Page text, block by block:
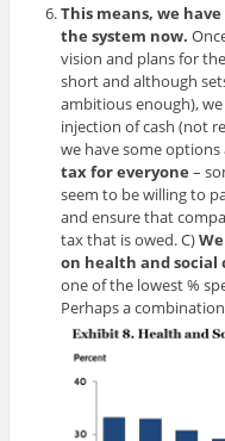
This means, we
the system now.
vision and plans for
short and although
ambitious enough),
injection of cash (not
we have some
tax for everyone –
seem to be willing to
and ensure that
tax that is owed. C)
on health and social
one of the lowest %
Perhaps a